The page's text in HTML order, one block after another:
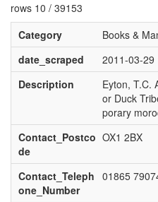
rows 10 / 39153
Category
Books &
date_scraped
2011-03-29
Description
Eyton, T.C.
or Duck
porary
Contact_Postco
de
OX1 2BX
Contact_Teleph
one_Number
01865